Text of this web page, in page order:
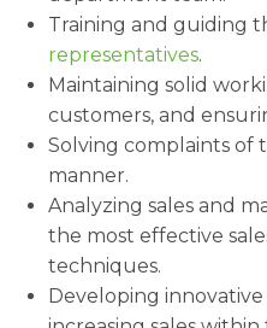
Training and guiding
representatives.
Maintaining solid
customers, and
Solving complaints of
manner.
Analyzing sales and
the most effective
techniques.
Developing innovative